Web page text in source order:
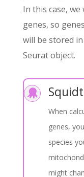
In this case,
genes, so
will be stored
Seurat object.

When
genes,
species
might